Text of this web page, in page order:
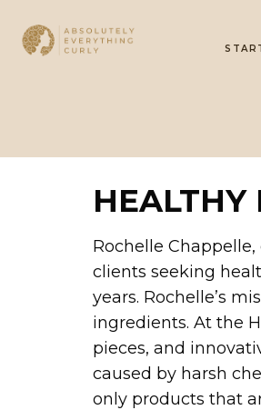
HEALTHY
Rochelle
clients seeking
years. Rochelle’s
ingredients. At the
pieces, and
caused by harsh
only products that